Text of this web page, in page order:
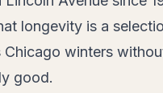
longevity is a
winters
good.